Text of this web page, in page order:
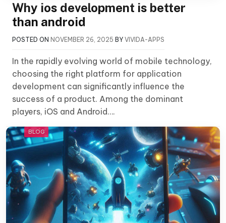
Why ios development is better
than android
POSTED ON NOVEMBER 26, 2025 BY VIVIDA-APPS
In the rapidly evolving world of mobile technology,
choosing the right platform for application
development can significantly influence the
success of a product. Among the dominant
players, iOS and Android….
BLOG